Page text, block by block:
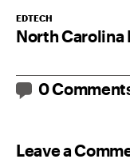
EDTECH
North Carolina
0
Leave a